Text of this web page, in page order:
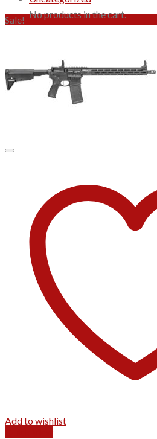
No products in the cart.
Sale!
Add to wishlist